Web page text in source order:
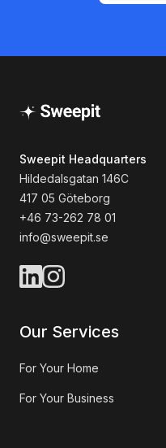
Sweepit Headquarters
Hildedalsgatan 146C
417 05 Göteborg
+46 73-262 78 01
info@sweepit.se
Our Services
For Your Home
For Your Business